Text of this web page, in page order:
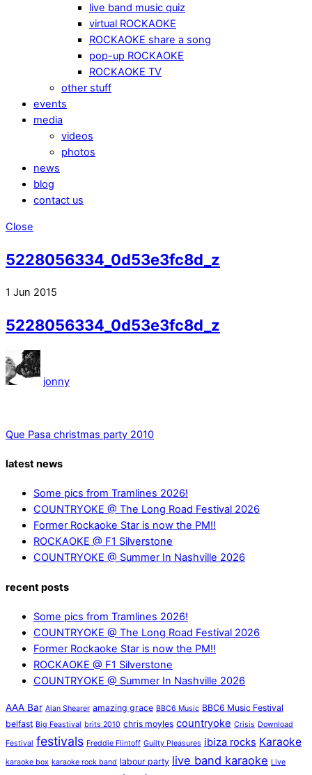
live band music quiz
virtual ROCKAOKE
ROCKAOKE share a song
pop-up ROCKAOKE
ROCKAOKE TV
other stuff
events
media
videos
photos
news
blog
contact us
Close
5228056334_0d53e3fc8d_z
1 Jun 2015
5228056334_0d53e3fc8d_z
jonny
Que Pasa christmas party 2010
latest news
Some pics from Tramlines 2026!
COUNTRYOKE @ The Long Road Festival 2026
Former Rockaoke Star is now the PM!!
ROCKAOKE @ F1 Silverstone
COUNTRYOKE @ Summer In Nashville 2026
recent posts
Some pics from Tramlines 2026!
COUNTRYOKE @ The Long Road Festival 2026
Former Rockaoke Star is now the PM!!
ROCKAOKE @ F1 Silverstone
COUNTRYOKE @ Summer In Nashville 2026
AAA Bar Alan Shearer amazing grace BBC6 Music BBC6 Music Festival
belfast Big Feastival brits 2010 chris moyles countryoke Crisis Download
Festival festivals Freddie Flintoff Guilty Pleasures ibiza rocks Karaoke
karaoke box karaoke rock band labour party live band karaoke Live